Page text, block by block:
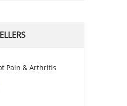
Pain & Arthritis